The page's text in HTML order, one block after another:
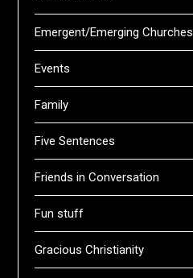
Emergent/Emerging Churches
Events
Family
Five Sentences
Friends in Conversation
Fun stuff
Gracious Christianity